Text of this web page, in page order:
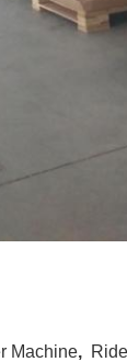
Machine,